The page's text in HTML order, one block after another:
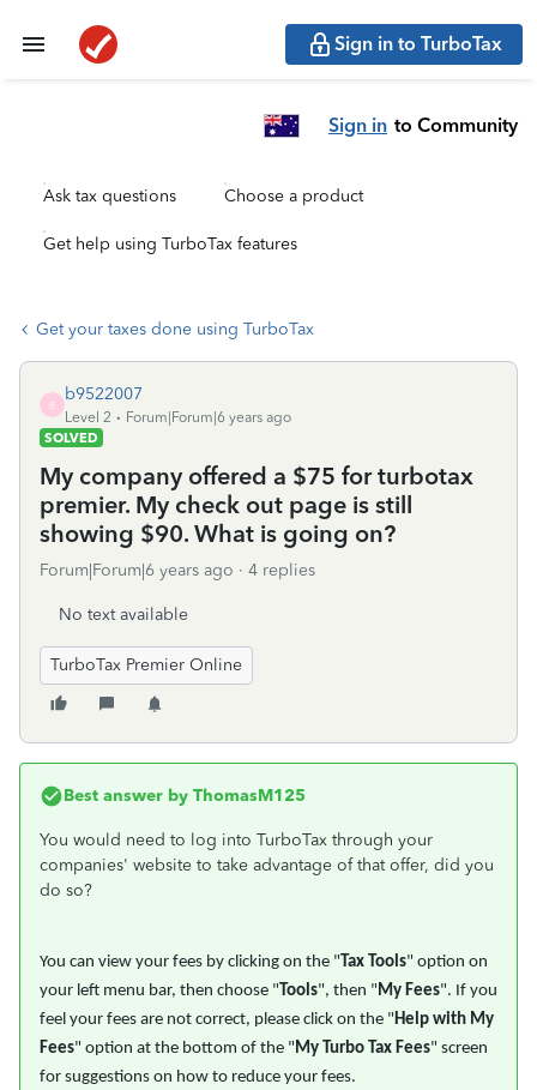
Sign in to TurboTax
Sign in to Community
Ask tax questions Choose a product
Get help using TurboTax features
Get your taxes done using TurboTax
B
b9522007
Level 2
Forum|Forum|6 years ago
SOLVED
My company offered a $75 for turbotax
premier. My check out page is still
showing $90. What is going on?
Forum|Forum|6 years ago 4 replies
No text available
TurboTax Premier Online
Best answer by ThomasM125
You would need to log into TurboTax through your
companies' website to take advantage of that offer, did you
do so?
You can view your fees by clicking on the " Tax Tools" option on
your left menu bar, then choose " Tools", then "My Fees". If you
feel your fees are not correct, please click on the "Help with My
Fees" option at the bottom of the "My Turbo Tax Fees" screen
for suggestions on how to reduce your fees.